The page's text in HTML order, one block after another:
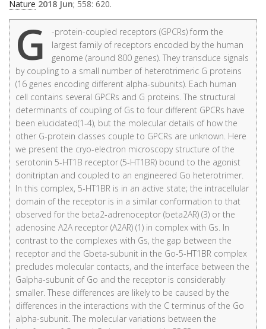
Nature 2018 Jun; 558: 620.
G
-protein-coupled receptors (GPCRs) form the
largest family of receptors encoded by the human
genome (around 800 genes). They transduce signals
by coupling to a small number of heterotrimeric G proteins
(16 genes encoding different alpha-subunits). Each human
cell contains several GPCRs and G proteins. The structural
determinants of coupling of Gs to four different GPCRs have
been elucidated(1-4), but the molecular details of how the
other G-protein classes couple to GPCRs are unknown. Here
we present the cryo-electron microscopy structure of the
serotonin 5-HT1B receptor (5-HT1BR) bound to the agonist
donitriptan and coupled to an engineered Go heterotrimer.
In this complex, 5-HT1BR is in an active state; the intracellular
domain of the receptor is in a similar conformation to that
observed for the beta2-adrenoceptor (beta2AR) (3) or the
adenosine A2A receptor (A2AR) (1) in complex with Gs. In
contrast to the complexes with Gs, the gap between the
receptor and the Gbeta-subunit in the Go-5-HT1BR complex
precludes molecular contacts, and the interface between the
Galpha-subunit of Go and the receptor is considerably
smaller. These differences are likely to be caused by the
differences in the interactions with the C terminus of the Go
alpha-subunit. The molecular variations between the